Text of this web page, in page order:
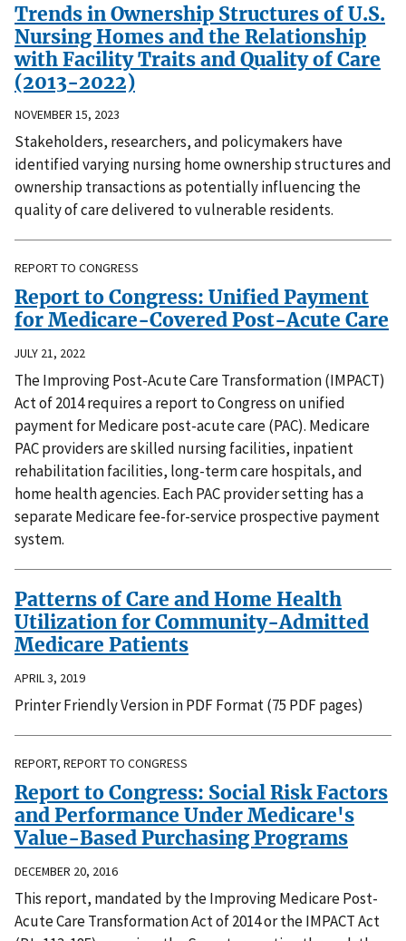
Trends in Ownership Structures of U.S.
Nursing Homes and the Relationship
with Facility Traits and Quality of Care
(2013-2022)
NOVEMBER 15, 2023
Stakeholders, researchers, and policymakers have
identified varying nursing home ownership structures and
ownership transactions as potentially influencing the
quality of care delivered to vulnerable residents.
REPORT TO CONGRESS
Report to Congress: Unified Payment
for Medicare-Covered Post-Acute Care
JULY 21, 2022
The Improving Post-Acute Care Transformation (IMPACT)
Act of 2014 requires a report to Congress on unified
payment for Medicare post-acute care (PAC). Medicare
PAC providers are skilled nursing facilities, inpatient
rehabilitation facilities, long-term care hospitals, and
home health agencies. Each PAC provider setting has a
separate Medicare fee-for-service prospective payment
system.
Patterns of Care and Home Health
Utilization for Community-Admitted
Medicare Patients
APRIL 3, 2019
Printer Friendly Version in PDF Format (75 PDF pages)
REPORT, REPORT TO CONGRESS
Report to Congress: Social Risk Factors
and Performance Under Medicare's
Value-Based Purchasing Programs
DECEMBER 20, 2016
This report, mandated by the Improving Medicare Post-
Acute Care Transformation Act of 2014 or the IMPACT Act